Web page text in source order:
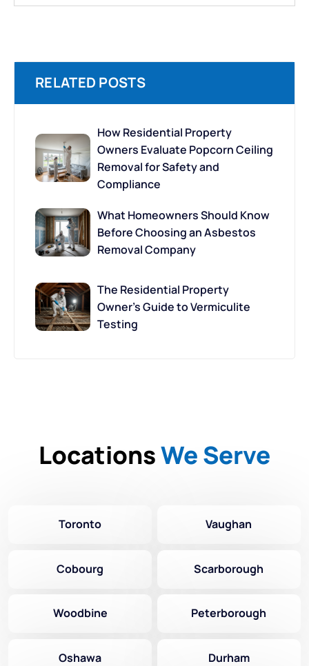
RELATED POSTS
How Residential Property
Owners Evaluate Popcorn Ceiling
Removal for Safety and
Compliance
What Homeowners Should Know
Before Choosing an Asbestos
Removal Company
The Residential Property
Owner’s Guide to Vermiculite
Testing
LocationsWe Serve
Toronto Vaughan
Cobourg Scarborough
Woodbine Peterborough
Oshawa Durham